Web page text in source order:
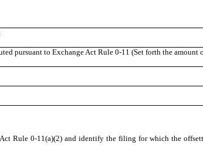
pursuant to Exchange Act Rule 0‑11 (Set forth the
Rule 0‑11(a)(2) and identify the filing for which the